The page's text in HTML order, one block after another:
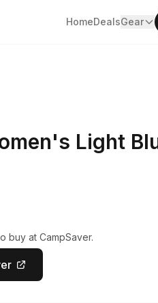
HomeDealsGear
Light
buy at CampSaver.